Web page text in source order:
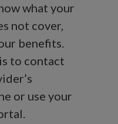
what your
not cover,
benefits.
to contact
or use your